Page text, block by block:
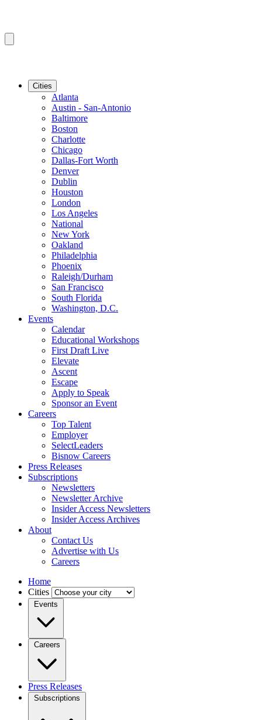
Cities
Atlanta
Austin - San-Antonio
Baltimore
Boston
Charlotte
Chicago
Dallas-Fort Worth
Denver
Dublin
Houston
London
Los Angeles
National
New York
Oakland
Philadelphia
Phoenix
Raleigh/Durham
San Francisco
South Florida
Washington, D.C.
Events
Calendar
Educational Workshops
First Draft Live
Elevate
Ascent
Escape
Apply to Speak
Sponsor an Event
Careers
Top Talent
Employer
SelectLeaders
Bisnow Careers
Press Releases
Subscriptions
Newsletters
Newsletter Archive
Insider Access Newsletters
Insider Access Archives
About
Contact Us
Advertise with Us
Careers
Home
Cities
Events
Careers
Press Releases
Subscriptions